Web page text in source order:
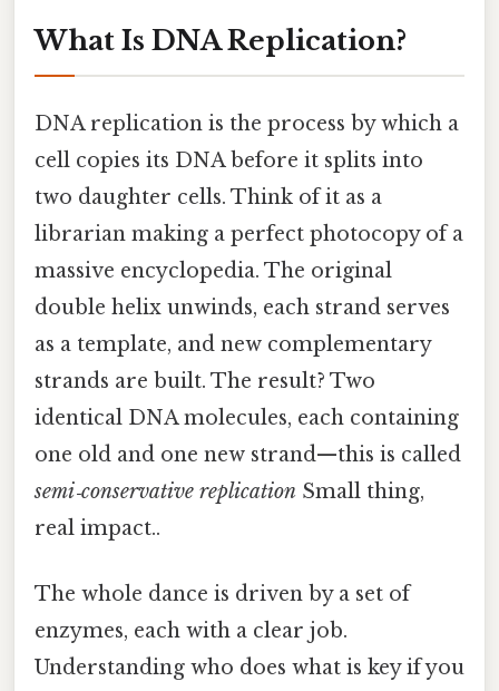
What Is DNA Replication?
DNA replication is the process by which a
cell copies its DNA before it splits into
two daughter cells. Think of it as a
librarian making a perfect photocopy of a
massive encyclopedia. The original
double helix unwinds, each strand serves
as a template, and new complementary
strands are built. The result? Two
identical DNA molecules, each containing
one old and one new strand—this is called
semi‑conservative replication Small thing,
real impact..
The whole dance is driven by a set of
enzymes, each with a clear job.
Understanding who does what is key if you